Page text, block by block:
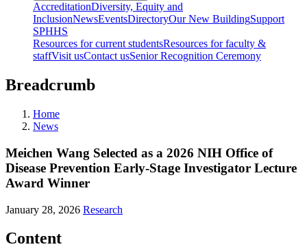
AccreditationDiversity, Equity and
InclusionNewsEventsDirectoryOur New BuildingSupport
SPHHS
Resources for current studentsResources for faculty &
staffVisit usContact usSenior Recognition Ceremony
Breadcrumb
Home
News
Meichen Wang Selected as a 2026 NIH Office of
Disease Prevention Early-Stage Investigator Lecture
Award Winner
January 28, 2026 Research
Content